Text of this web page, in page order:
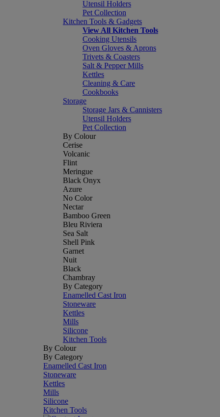
Utensil Holders
Pet Collection
Kitchen Tools & Gadgets
View All Kitchen Tools
Cooking Utensils
Oven Gloves & Aprons
Trivets & Coasters
Salt & Pepper Mills
Kettles
Cleaning & Care
Cookbooks
Storage
Storage Jars & Cannisters
Utensil Holders
Pet Collection
By Colour
Cerise
Volcanic
Flint
Meringue
Black Onyx
Azure
No Color
Nectar
Bamboo Green
Bleu Riviera
Sea Salt
Shell Pink
Garnet
Nuit
Black
Chambray
By Category
Enamelled Cast Iron
Stoneware
Kettles
Mills
Silicone
Kitchen Tools
By Colour
By Category
Enamelled Cast Iron
Stoneware
Kettles
Mills
Silicone
Kitchen Tools